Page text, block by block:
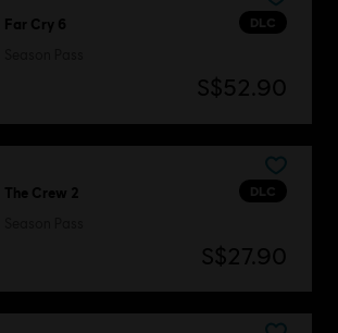
DLC
Far Cry 6
S$52.90
DLC
The Crew 2
S$27.90